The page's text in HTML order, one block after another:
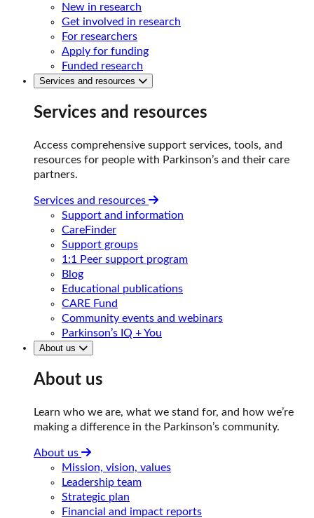
New in research
Get involved in research
For researchers
Apply for funding
Funded research
Services and resources
Services and resources
Access comprehensive support services, tools, and
resources for people with Parkinson’s and their care
partners.
Services and resources
Support and information
CareFinder
Support groups
1:1 Peer support program
Blog
Educational publications
CARE Fund
Community events and webinars
Parkinson’s IQ + You
About us
About us
Learn who we are, what we stand for, and how we’re
making a difference in the Parkinson’s community.
About us
Mission, vision, values
Leadership team
Strategic plan
Financial and impact reports